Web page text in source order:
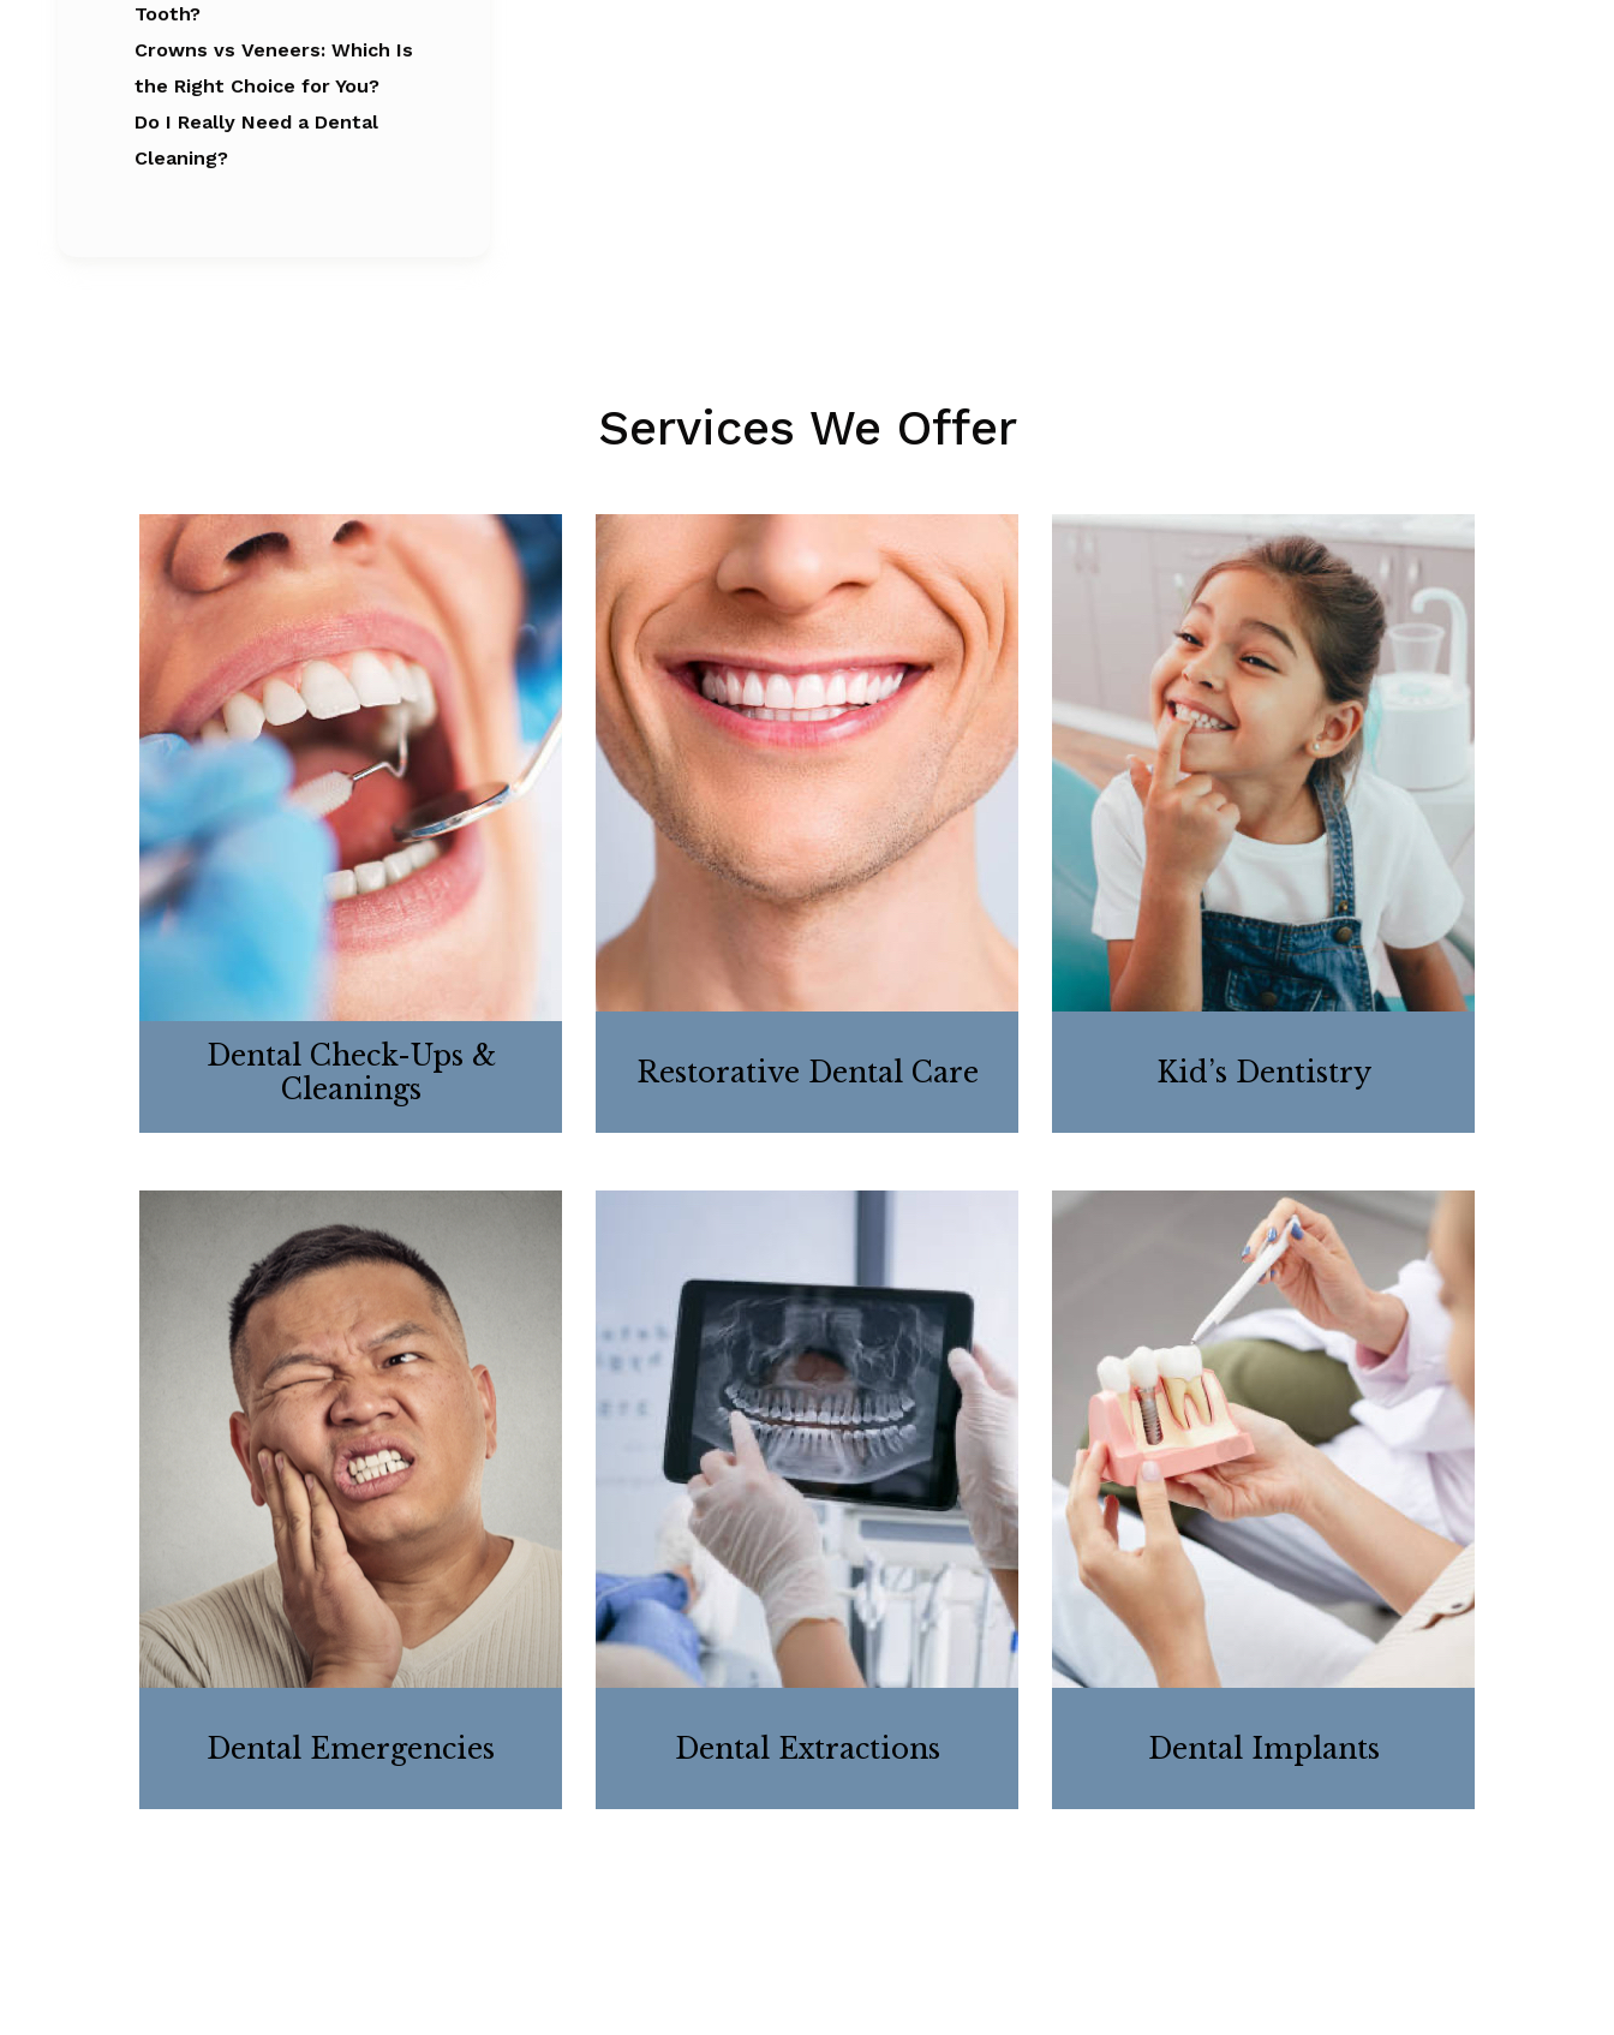
Tooth?
Crowns vs Veneers: Which Is
the Right Choice for You?
Do I Really Need a Dental
Cleaning?
Services We Offer
Dental Check-Ups &
Cleanings
Restorative Dental Care Kid’s Dentistry
Dental Emergencies Dental Extractions Dental Implants